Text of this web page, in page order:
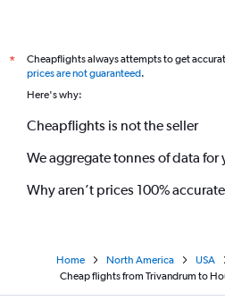
*
Cheapflights always attempts to get
prices are not guaranteed.
Here's why:
Cheapflights is not the seller
We aggregate tonnes of data for
Why aren’t prices 100%
Home North America USA
Cheap flights from Trivandrum to